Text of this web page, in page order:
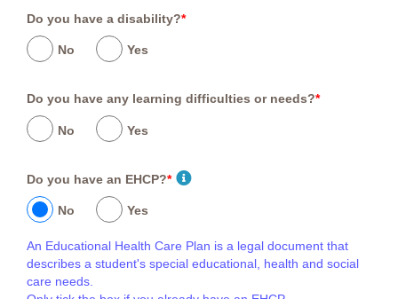
Do you have a disability?*
No Yes
Do you have any learning difficulties or needs?*
No Yes
Do you have an EHCP?*
No Yes
An Educational Health Care Plan is a legal document that
describes a student's special educational, health and social
care needs.